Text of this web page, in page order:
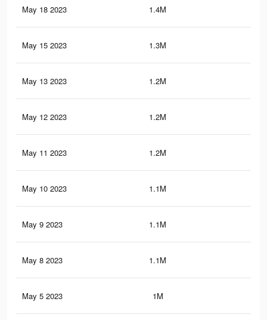
May 18 2023 1.4M
May 15 2023 1.3M
May 13 2023 1.2M
May 12 2023 1.2M
May 11 2023 1.2M
May 10 2023 1.1M
May 9 2023 1.1M
May 8 2023 1.1M
May 5 2023 1M